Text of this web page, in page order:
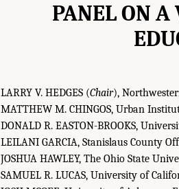
PANEL ON A
LARRY V. HEDGES (Chair),
MATTHEW M. CHINGOS, Urban
DONALD R. EASTON-BROOKS,
LEILANI GARCIA, Stanislaus County
JOSHUA HAWLEY, The Ohio State
SAMUEL R. LUCAS, University of